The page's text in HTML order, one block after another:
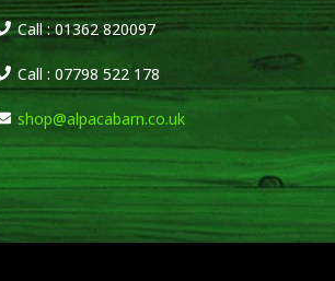
Call : 01362 820097
Call : 07798 522 178
shop@alpacabarn.co.uk